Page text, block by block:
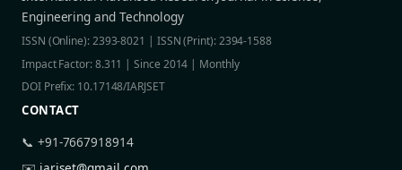
Engineering and Technology
ISSN (Online): 2393-8021 | ISSN (Print): 2394-1588
Impact Factor: 8.311 | Since 2014 | Monthly
DOI Prefix: 10.17148/IARJSET
CONTACT
📞 +91-7667918914